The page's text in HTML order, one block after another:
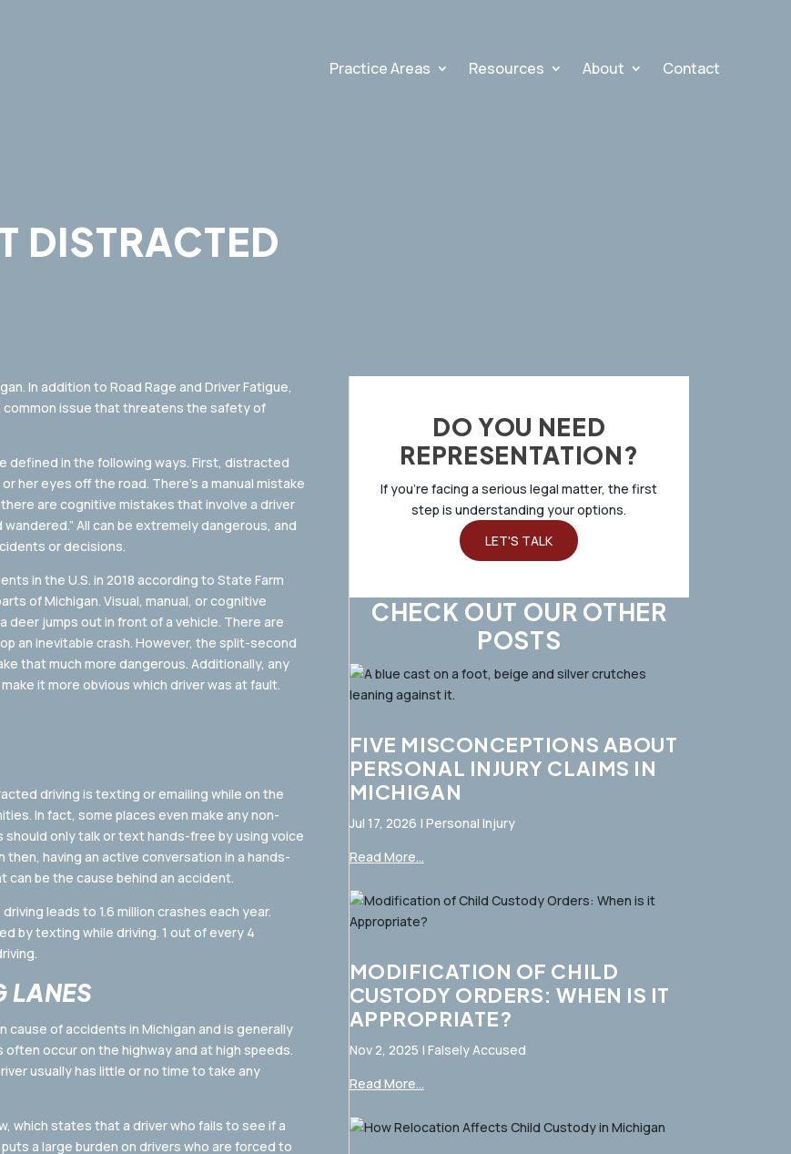
Practice Areas Resources About Contact
DISTRACTED
In addition to Road Rage and Driver Fatigue,
issue that threatens the safety of
in the following ways. First, distracted
her eyes off the road. There’s a manual mistake
are cognitive mistakes that involve a driver
All can be extremely dangerous, and
or decisions.
in the U.S. in 2018 according to State Farm
of Michigan. Visual, manual, or cognitive
deer jumps out in front of a vehicle. There are
an inevitable crash. However, the split-second
that much more dangerous. Additionally, any
it more obvious which driver was at fault.
driving is texting or emailing while on the
In fact, some places even make any non-
only talk or text hands-free by using voice
having an active conversation in a hands-
be the cause behind an accident.
leads to 1.6 million crashes each year.
by texting while driving. 1 out of every 4
LANES
cause of accidents in Michigan and is generally
occur on the highway and at high speeds.
usually has little or no time to take any
which states that a driver who fails to see if a
a large burden on drivers who are forced to
DO YOU NEED
REPRESENTATION?
If you’re facing a serious legal matter, the first
step is understanding your options.
LET'S TALK
CHECK OUT OUR OTHER
POSTS
FIVE MISCONCEPTIONS ABOUT
PERSONAL INJURY CLAIMS IN
MICHIGAN
Jul 17, 2026 | Personal Injury
Read More...
MODIFICATION OF CHILD
CUSTODY ORDERS: WHEN IS IT
APPROPRIATE?
Nov 2, 2025 | Falsely Accused
Read More...